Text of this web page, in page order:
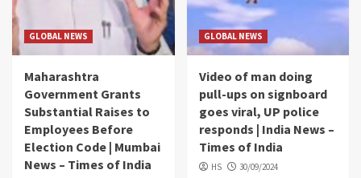
GLOBAL NEWS
Maharashtra
Government Grants
Substantial Raises to
Employees Before
Election Code | Mumbai
News – Times of India
GLOBAL NEWS
Video of man doing
pull-ups on signboard
goes viral, UP police
responds | India News –
Times of India
HS 30/09/2024